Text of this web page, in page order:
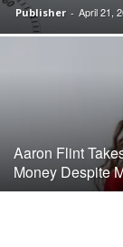
Publisher - April 21,
Aaron Flint
Money Despite